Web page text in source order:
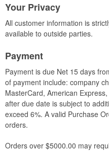
Your Privacy
All customer information is
available to outside parties.
Payment
Payment is due Net 15 days
of payment include: company
MasterCard, American
after due date is subject to
exceed 6%. A valid Purchase
orders.
Orders over $5000.00 may